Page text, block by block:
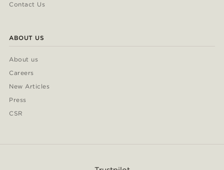
Contact Us
ABOUT US
About us
Careers
New Articles
Press
CSR